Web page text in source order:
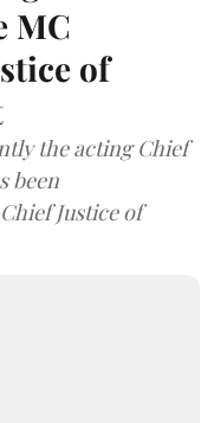
MC
of
the acting Chief
been
Justice of